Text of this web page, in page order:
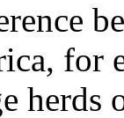
for